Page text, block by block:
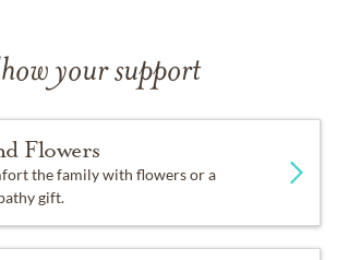
your support
Flowers
the family with flowers or a
gift.